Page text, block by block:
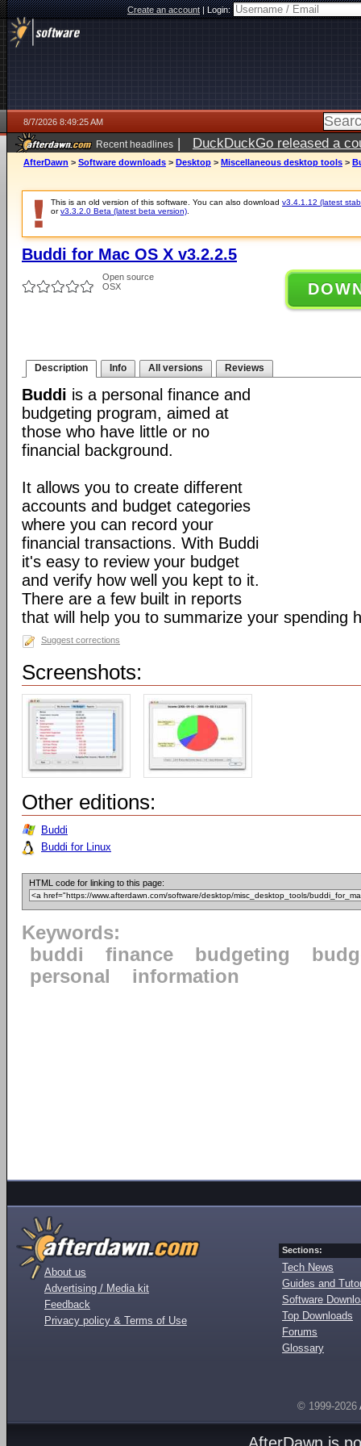
Create an account|Login:
8/7/2026 8:49:25 AM
Recent headlines | DuckDuckGo released a
ago
AfterDawn > Software downloads > Desktop > Miscellaneous desktop tools >
This is an old version of this software. You can also download v3.4.1.12 (latest
orv3.3.2.0 Beta (latest beta version)
Buddi for Mac OS X v3.2.2.5
Open source
OSX
Description Info All versions Reviews
Buddi is a personal finance and
budgeting program, aimed at
those who have little or no
financial background.
It allows you to create different
accounts and budget categories
where you can record your
financial transactions. With Buddi
it's easy to review your budget
and verify how well you kept to it.
There are a few built in reports
that will help you to summarize your spending
Suggest corrections
Screenshots:
Other editions:
Buddi
Buddi for Linux
HTML code for linking to this page:
Keywords:
buddi
finance budgeting
personal
information
About us
Advertising / Media kit
Feedback
Privacy policy & Terms of Use
Sections:
Tech News
Guides and
Software
Top Downloads
Forums
Glossary
© 1999-2026